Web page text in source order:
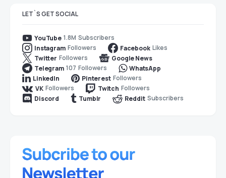
LET`S GET SOCIAL
YouTube 1.8M Subscribers
Instagram Followers Facebook Likes
Twitter Followers
Google News
Telegram 107 Followers
WhatsApp
LinkedIn
Pinterest Followers
VK Followers Twitch Followers
Discord
Tumblr Reddit Subscribers